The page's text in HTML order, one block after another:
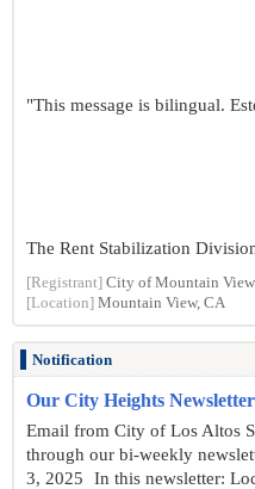
"This message is bilingual.
The Rent Stabilization
[Registrant] City of Mountain View
[Location] Mountain View, CA
Notification
Our City Heights Newsletter
Email from City of Los Altos
through our bi-weekly
3, 2025 In this newsletter: